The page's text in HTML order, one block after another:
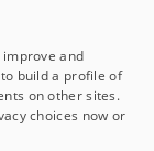
America
improve and
build a profile of
on other sites.
choices now or